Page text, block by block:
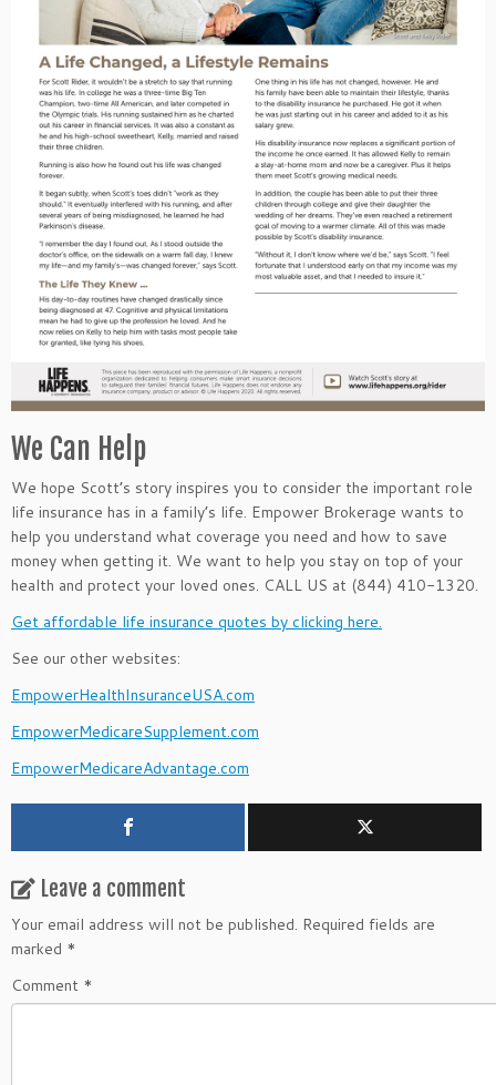
We Can Help
We hope Scott’s story inspires you to consider the important role
life insurance has in a family’s life. Empower Brokerage wants to
help you understand what coverage you need and how to save
money when getting it. We want to help you stay on top of your
health and protect your loved ones. CALL US at (844) 410-1320.
Get affordable life insurance quotes by clicking here.
See our other websites:
EmpowerHealthInsuranceUSA.com
EmpowerMedicareSupplement.com
EmpowerMedicareAdvantage.com
Leave a comment
Your email address will not be published. Required fields are
marked *
Comment *